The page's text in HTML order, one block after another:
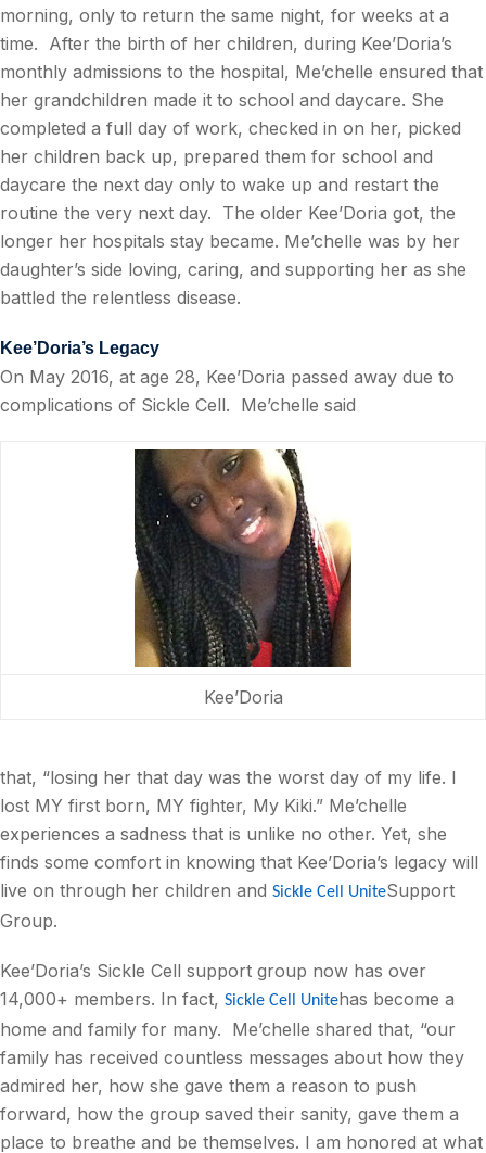
morning, only to return the same night, for weeks at a
time. After the birth of her children, during Kee’Doria’s
monthly admissions to the hospital, Me’chelle ensured that
her grandchildren made it to school and daycare. She
completed a full day of work, checked in on her, picked
her children back up, prepared them for school and
daycare the next day only to wake up and restart the
routine the very next day. The older Kee’Doria got, the
longer her hospitals stay became. Me’chelle was by her
daughter’s side loving, caring, and supporting her as she
battled the relentless disease.
Kee’Doria’s Legacy
On May 2016, at age 28, Kee’Doria passed away due to
complications of Sickle Cell. Me’chelle said
Kee’Doria
that, “losing her that day was the worst day of my life. I
lost MY first born, MY fighter, My Kiki.” Me’chelle
experiences a sadness that is unlike no other. Yet, she
finds some comfort in knowing that Kee’Doria’s legacy will
live on through her children and Sickle Cell UniteSupport
Group.
Kee’Doria’s Sickle Cell support group now has over
14,000+ members. In fact, Sickle Cell Unitehas become a
home and family for many. Me’chelle shared that, “our
family has received countless messages about how they
admired her, how she gave them a reason to push
forward, how the group saved their sanity, gave them a
place to breathe and be themselves. I am honored at what